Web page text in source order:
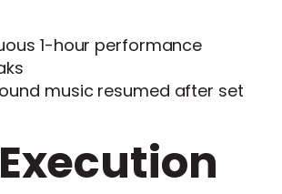
1-hour performance
music resumed after set